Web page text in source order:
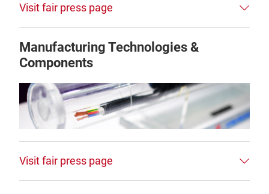
Visit fair press page
Manufacturing Technologies &
Components
Visit fair press page